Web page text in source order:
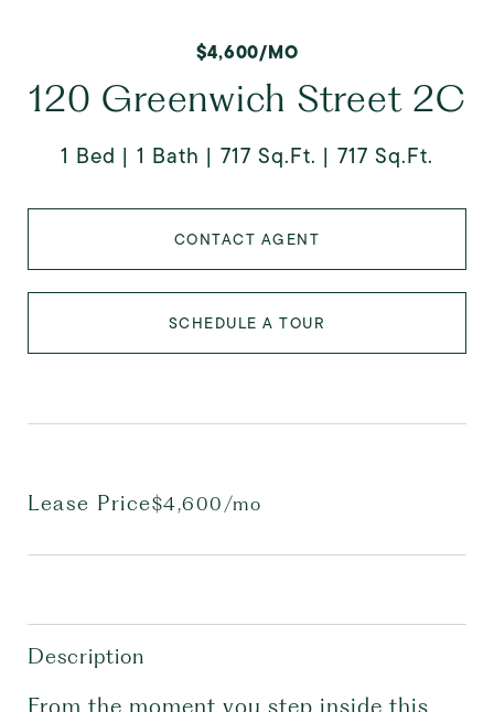
$4,600/MO
120 Greenwich Street 2C
1 Bed 1 Bath 717 Sq.Ft. 717 Sq.Ft.
CONTACT AGENT
SCHEDULE A TOUR
Lease Price$4,600/mo
Description
From the moment you step inside this